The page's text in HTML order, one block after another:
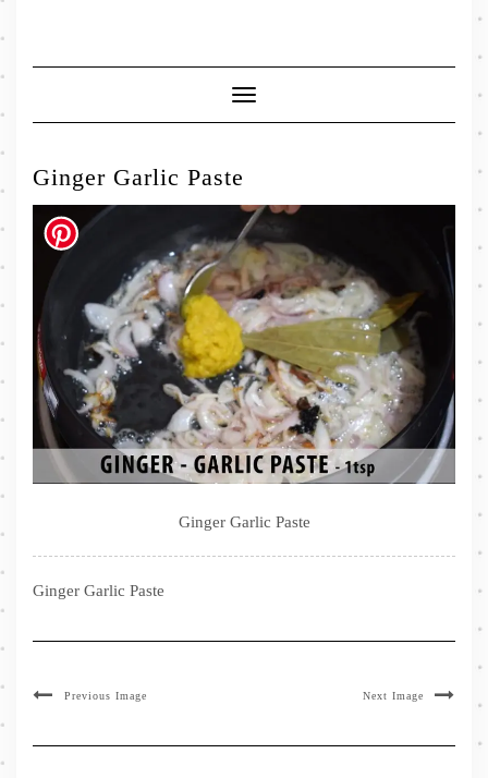
Toggle
Navigation
Ginger Garlic Paste
Ginger Garlic Paste
Ginger Garlic Paste
Previous Image Next Image